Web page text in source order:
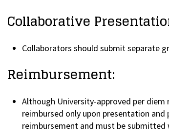
Collaborative
Collaborators should submit separate
Reimbursement:
Although University-approved per diem
reimbursed only upon presentation
reimbursement and must be